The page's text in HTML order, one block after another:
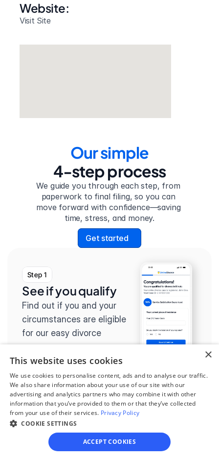
Website:
Visit Site
Our simple
4-step process
We guide you through each step, from
paperwork to final filing, so you can
move forward with confidence—saving
time, stress, and money.
Get started
Step 1
See if you qualify
Find out if you and your
circumstances are eligible
for our easy divorce
process.
Step 2
Complete the
questionnaire
Our questionnaire guides
×
This website uses cookies
We use cookies to personalise content, ads and to analyse our traffic.
We also share information about your use of our site with our
advertising and analytics partners who may combine it with other
information that you’ve provided to them or that they’ve collected
from your use of their services. Privacy Policy
COOKIE SETTINGS
ACCEPT COOKIES